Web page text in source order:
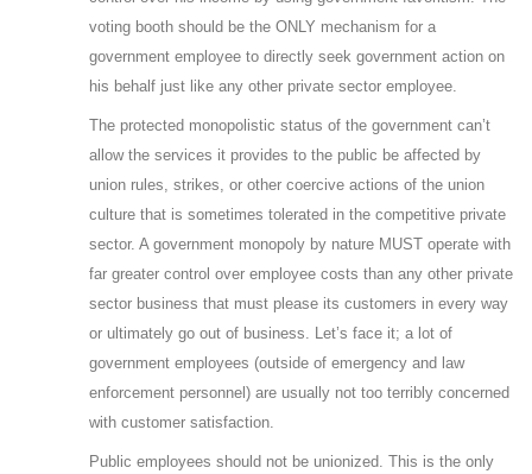
voting booth should be the ONLY mechanism for a
government employee to directly seek government action on
his behalf just like any other private sector employee.
The protected monopolistic status of the government can’t
allow the services it provides to the public be affected by
union rules, strikes, or other coercive actions of the union
culture that is sometimes tolerated in the competitive private
sector. A government monopoly by nature MUST operate with
far greater control over employee costs than any other private
sector business that must please its customers in every way
or ultimately go out of business. Let’s face it; a lot of
government employees (outside of emergency and law
enforcement personnel) are usually not too terribly concerned
with customer satisfaction.
Public employees should not be unionized. This is the only